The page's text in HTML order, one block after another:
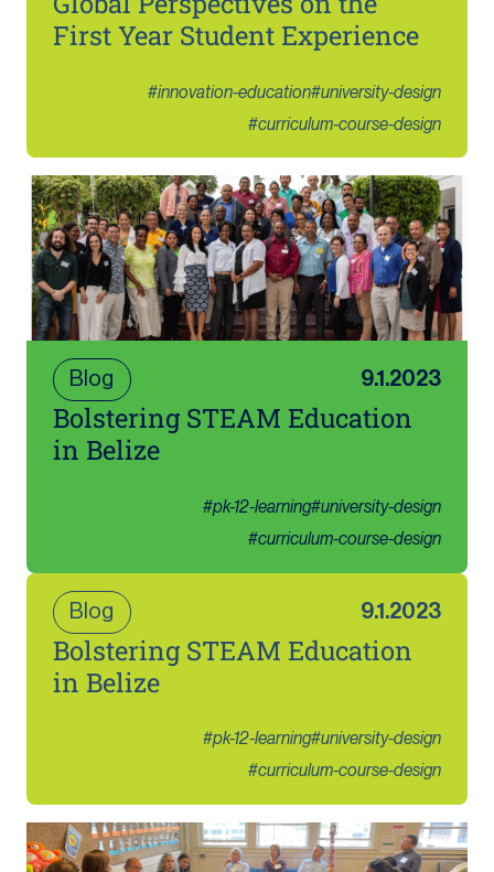
First Year Student Experience
#university-design
#innovation-education
#curriculum-course-design
Blog 9.1.2023
Bolstering STEAM Education
in Belize
#university-design
#pk-12-learning
#curriculum-course-design
Blog 9.1.2023
Bolstering STEAM Education
in Belize
#university-design
#pk-12-learning
#curriculum-course-design